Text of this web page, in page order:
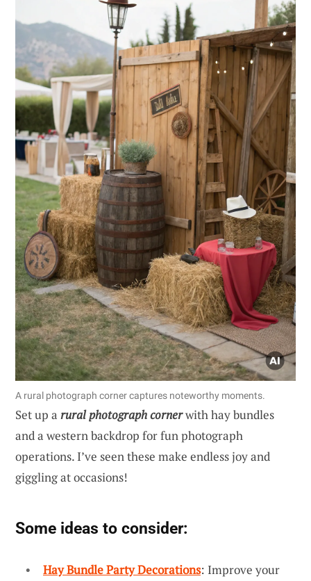
A rural photograph corner captures noteworthy moments.
Set up a rural photograph cornerwith hay bundles
and a western backdrop for fun photograph
operations. I’ve seen these make endless joy and
giggling at occasions!
Some ideas to consider:
Hay Bundle Party Decorations: Improve your